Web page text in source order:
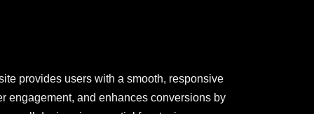
provides users with a smooth, responsive
engagement, and enhances conversions by